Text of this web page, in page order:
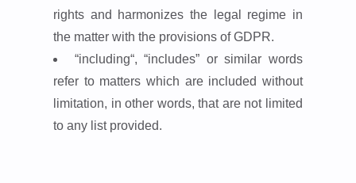
rights and harmonizes the legal regime in
the matter with the provisions of GDPR.
“including“, “includes” or similar words
refer to matters which are included without
limitation, in other words, that are not limited
to any list provided.